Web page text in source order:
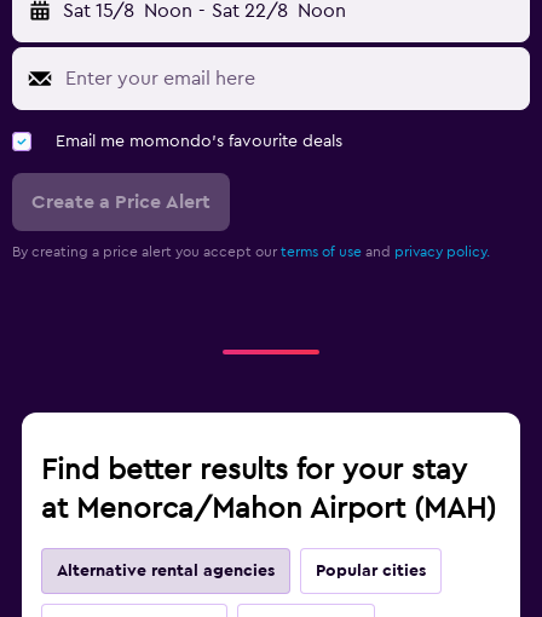
Sat 15/8 Noon - Sat 22/8 Noon
Email me momondo's favourite deals
Create a Price Alert
By creating a price alert you accept our terms of use and privacy policy.
Find better results for your stay
at Menorca/Mahon Airport (MAH)
Alternative rental agencies Popular cities